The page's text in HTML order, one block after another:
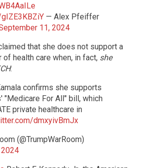
— Alex Pfeiffer
11, 2024
that she does not support a
health care when, in fact, she
:
confirms she supports
"Medicare For All" bill, which
private healthcare in
dmxyivBmJx
(@TrumpWarRoom)